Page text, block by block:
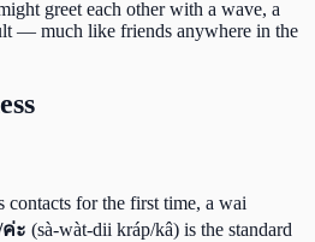
greet each other with a wave, a
— much like friends anywhere in the
contacts for the first time, a wai
ะ (sà-wàt-dii kráp/kâ) is the standard